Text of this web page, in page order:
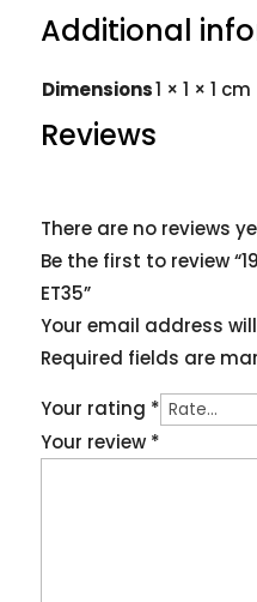
Additional
Dimensions1 × 1 × 1 cm
Reviews
There are no reviews
Be the first to review
ET35”
Your email address
Required fields are
Your rating *
Your review *